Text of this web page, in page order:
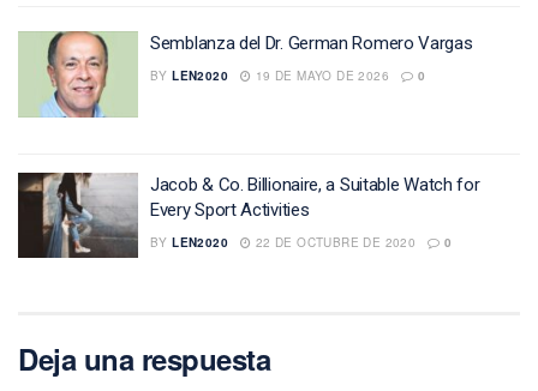
Semblanza del Dr. German Romero Vargas
BY LEN2020 19 DE MAYO DE 2026 0
Jacob & Co. Billionaire, a Suitable Watch for
Every Sport Activities
BY LEN2020 22 DE OCTUBRE DE 2020 0
Deja una respuesta